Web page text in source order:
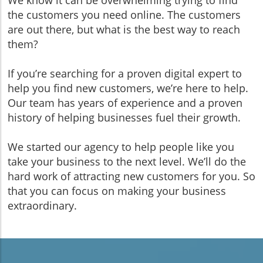
the customers you need online. The customers
are out there, but what is the best way to reach
them?
If you’re searching for a proven digital expert to
help you find new customers, we’re here to help.
Our team has years of experience and a proven
history of helping businesses fuel their growth.
We started our agency to help people like you
take your business to the next level. We’ll do the
hard work of attracting new customers for you. So
that you can focus on making your business
extraordinary.